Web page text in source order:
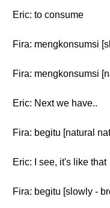
Eric: to consume
Fira: mengkonsumsi
Fira: mengkonsumsi
Eric: Next we have..
Fira: begitu [natural
Eric: I see, it's like that
Fira: begitu [slowly -